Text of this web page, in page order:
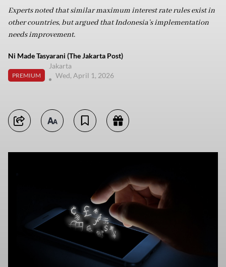
Experts noted that similar maximum interest rate rules exist in
other countries, but argued that Indonesia’s implementation
needs improvement.
Ni Made Tasyarani (The Jakarta Post)
PREMIUM
Jakarta
Wed, April 1, 2026